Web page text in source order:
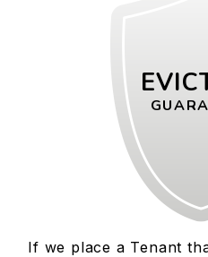
If we place a Tenant